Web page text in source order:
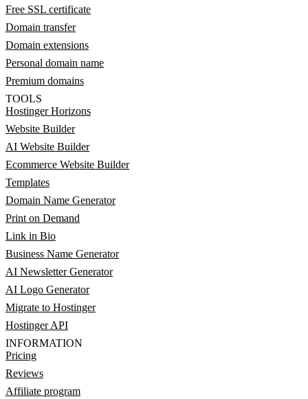
Free SSL certificate
Domain transfer
Domain extensions
Personal domain name
Premium domains
TOOLS
Hostinger Horizons
Website Builder
AI Website Builder
Ecommerce Website Builder
Templates
Domain Name Generator
Print on Demand
Link in Bio
Business Name Generator
AI Newsletter Generator
AI Logo Generator
Migrate to Hostinger
Hostinger API
INFORMATION
Pricing
Reviews
Affiliate program